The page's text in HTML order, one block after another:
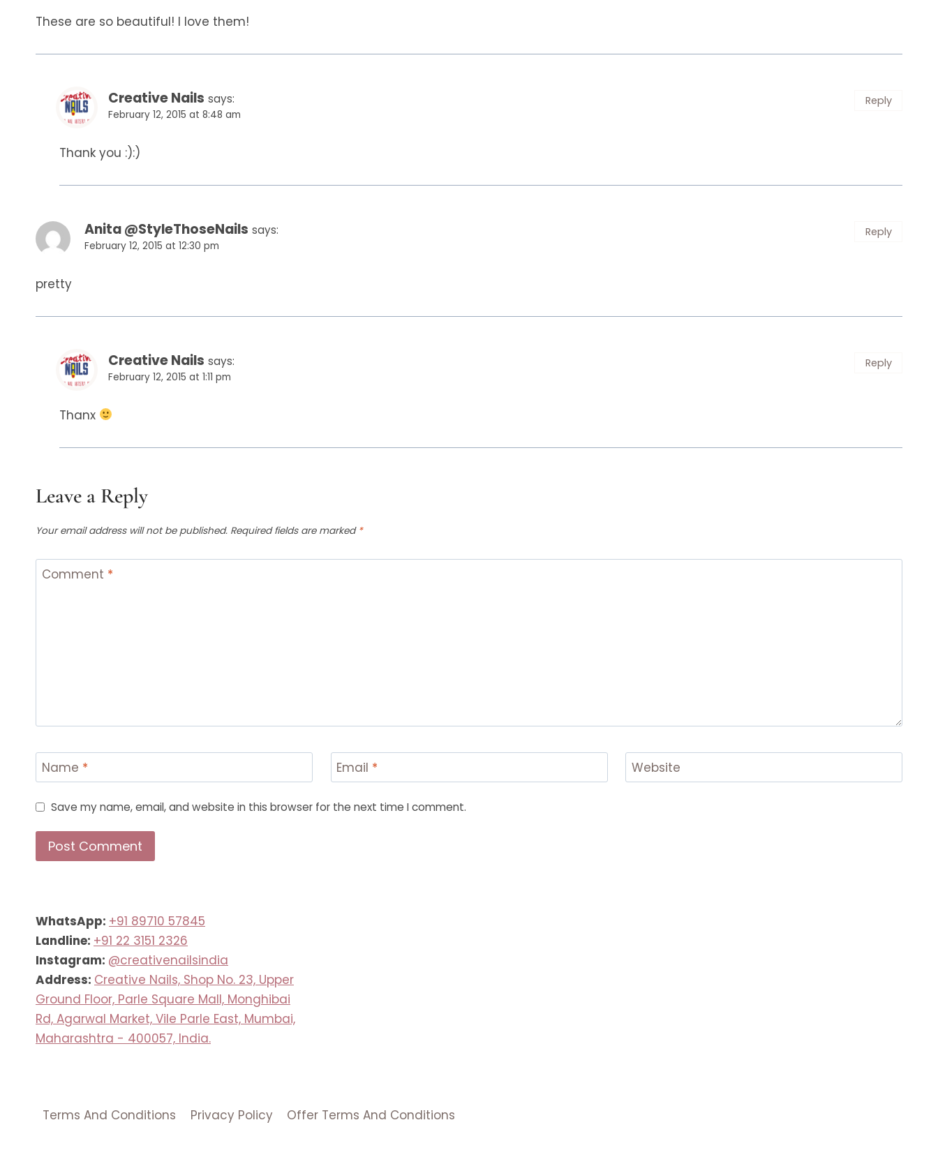
These are so beautiful! I love them!
Creative Nails says:
February 12, 2015 at 8:48 am
Thank you :):)
Reply
Anita @StyleThoseNails says:
February 12, 2015 at 12:30 pm
pretty
Reply
Creative Nails says:
February 12, 2015 at 1:11 pm
Thanx
Reply
Leave a Reply
Your email address will not be published. Required fields are marked *
Comment *
Name * Email * Website
Save my name, email, and website in this browser for the next time I comment.
WhatsApp: +91 89710 57845
Landline: +91 22 3151 2326
Instagram: @creativenailsindia
Address: Creative Nails, Shop No. 23, Upper
Ground Floor, Parle Square Mall, Monghibai
Rd, Agarwal Market, Vile Parle East, Mumbai,
Maharashtra - 400057, India.
Terms And Conditions Privacy Policy Offer Terms And Conditions